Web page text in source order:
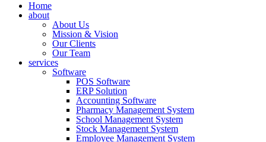
Home
about
About Us
Mission & Vision
Our Clients
Our Team
services
Software
POS Software
ERP Solution
Accounting Software
Pharmacy Management System
School Management System
Stock Management System
Employee Management System